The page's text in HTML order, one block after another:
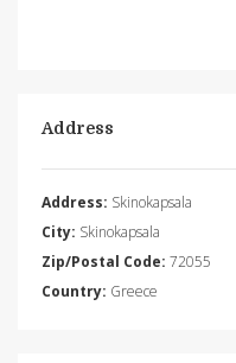
Address
Address: Skinokapsala
City: Skinokapsala
Zip/Postal Code: 72055
Country: Greece